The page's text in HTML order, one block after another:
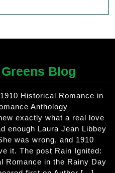
Blog
Historical Romance in
Anthology
exactly what a real love
enough Laura Jean Libbey
was wrong, and 1910
it. The post Rain Ignited:
Romance in the Rainy Day